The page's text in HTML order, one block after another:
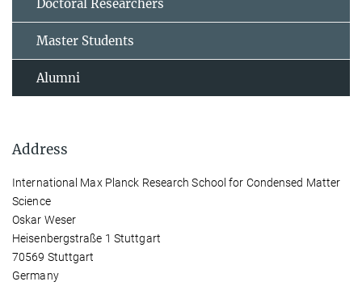
Doctoral Researchers
Master Students
Alumni
Address
International Max Planck Research School for Condensed Matter
Science
Oskar Weser
Heisenbergstraße 1 Stuttgart
70569 Stuttgart
Germany